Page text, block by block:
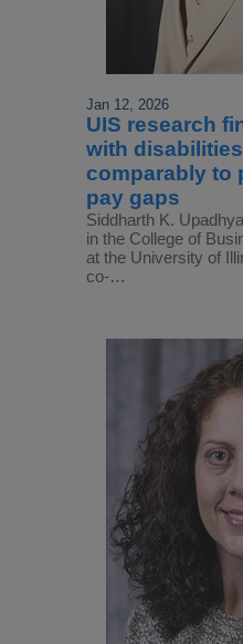
Jan 12, 2026
UIS research
with
comparably to
pay gaps
Siddharth K.
in the College of
at the University of
co-…